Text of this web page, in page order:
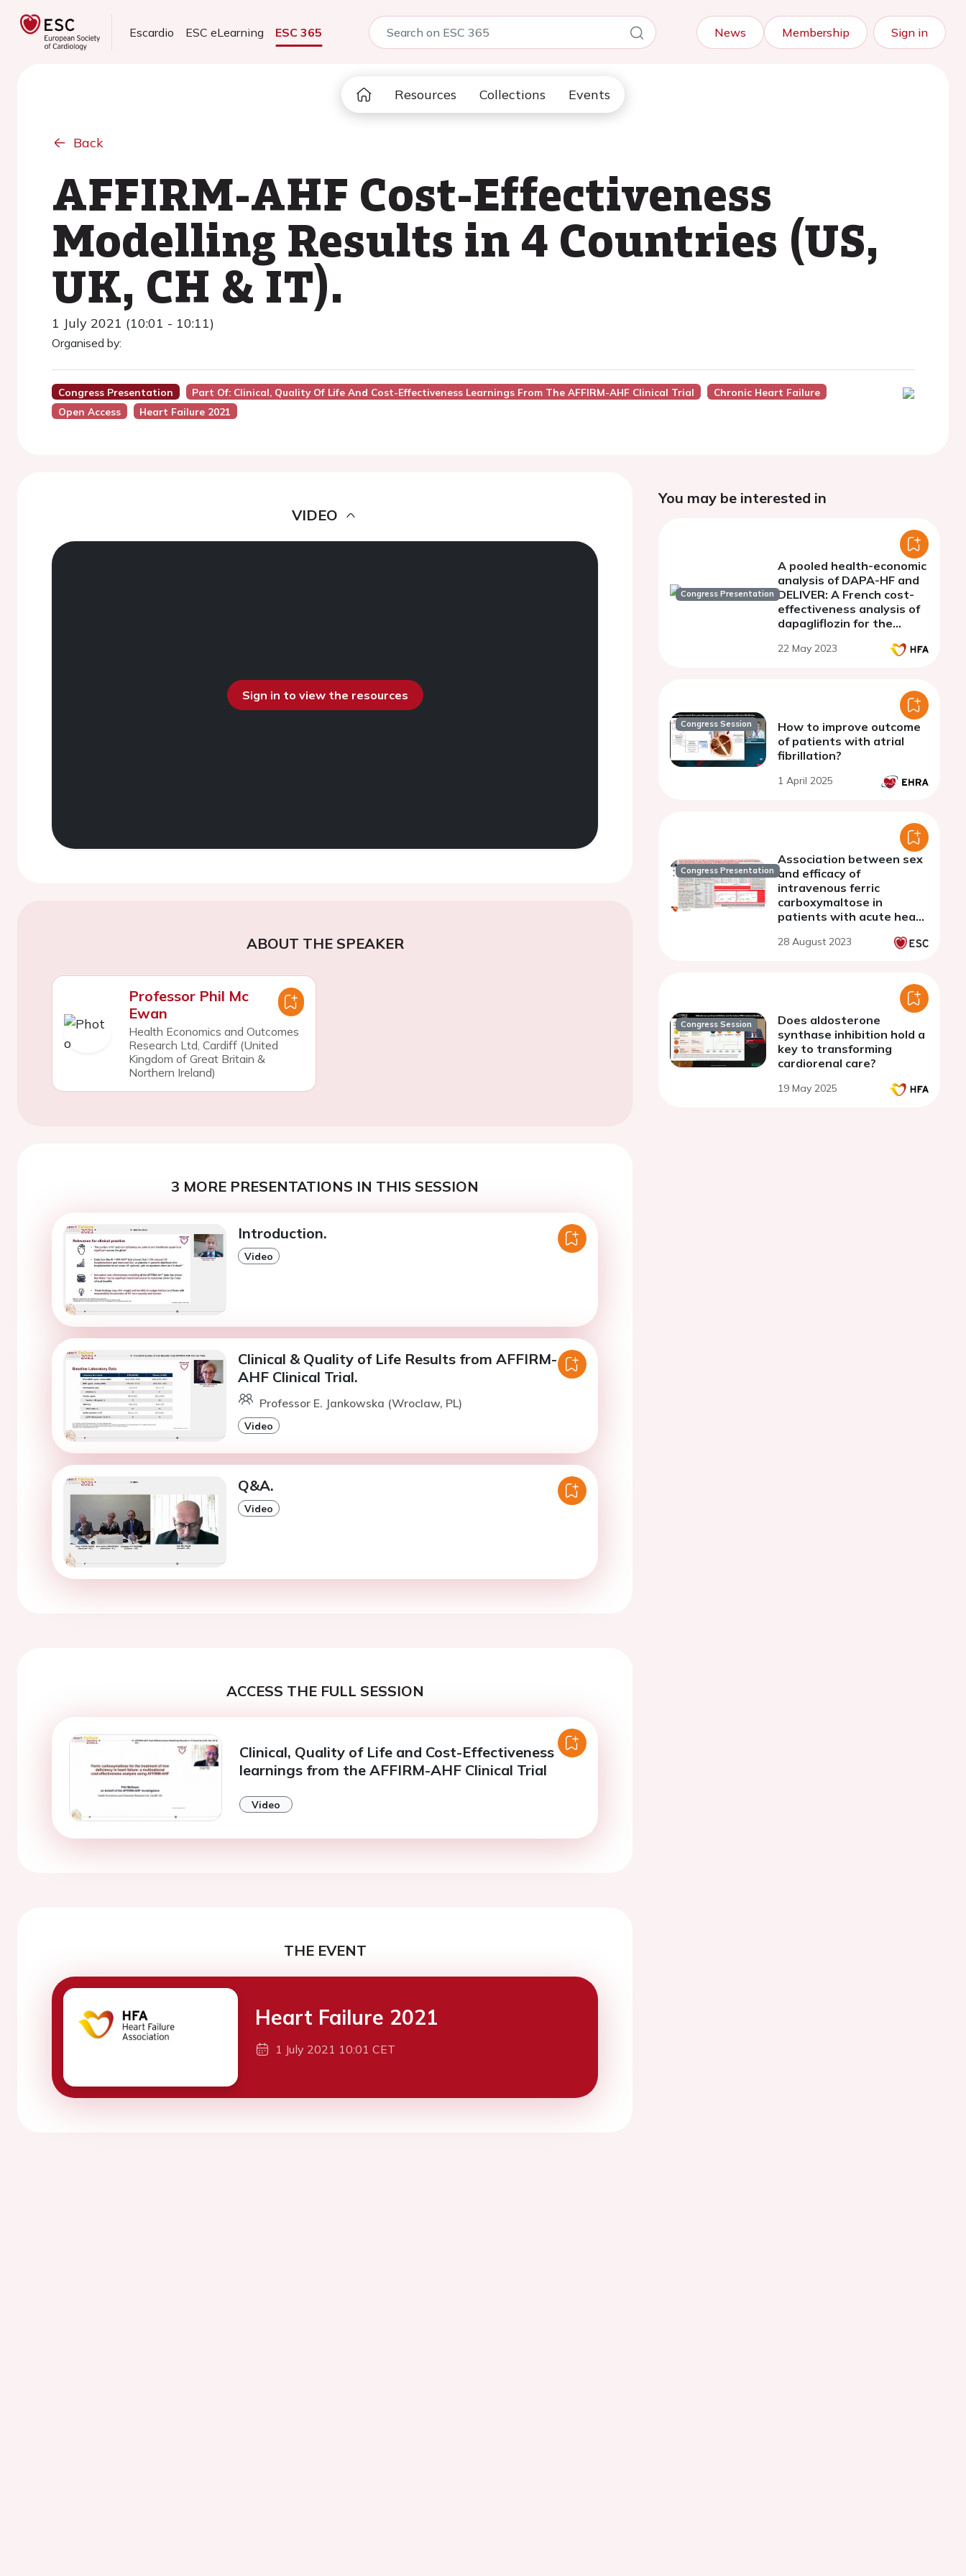
Escardio ESC eLearning ESC 365 News Membership Sign in
Resources Collections Events
Back
AFFIRM-AHF Cost-Effectiveness
Modelling Results in 4 Countries (US,
UK, CH & IT).
1 July 2021 (10:01 - 10:11)
Organised by:
Congress Presentation Part Of: Clinical, Quality Of Life And Cost-Effectiveness Learnings From The AFFIRM-AHF Clinical Trial
Chronic Heart Failure
Open Access
Heart Failure 2021
VIDEO
Sign in to view the resources
ABOUT THE SPEAKER
Professor Phil Mc
Ewan
Health Economics and Outcomes
Research Ltd, Cardiff (United
Kingdom of Great Britain &
Northern Ireland)
3 MORE PRESENTATIONS IN THIS SESSION
Introduction.
Video
Clinical & Quality of Life Results from AFFIRM-
AHF Clinical Trial.
Professor E. Jankowska (Wroclaw, PL)
Video
Q&A.
Video
ACCESS THE FULL SESSION
Clinical, Quality of Life and Cost-Effectiveness
learnings from the AFFIRM-AHF Clinical Trial
Video
THE EVENT
Heart Failure 2021
1 July 2021 10:01 CET
You may be interested in
Congress Presentation
A pooled health-economic
analysis of DAPA-HF and
DELIVER: A French cost-
effectiveness analysis of
dapagliflozin for the
with heart failure
22 May 2023
Congress Session
How to improve outcome
of patients with atrial
fibrillation?
1 April 2025
Congress Presentation
Association between sex
and efficacy of
intravenous ferric
carboxymaltose in
patients with acute heart
an AFFIRM-AHF subgroup
28 August 2023
Congress Session
Does aldosterone
synthase inhibition hold a
key to transforming
cardiorenal care?
19 May 2025